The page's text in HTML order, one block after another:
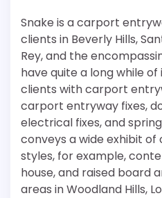
Snake is a carport
clients in Beverly Hills,
Rey, and the
have quite a long while
clients with carport
carport entryway fixes,
electrical fixes, and
conveys a wide exhibit
styles, for example,
house, and raised board
areas in Woodland Hills,